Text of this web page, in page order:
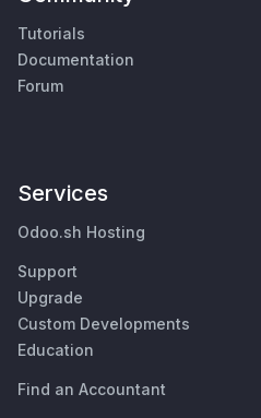
Tutorials
Documentation
Forum
Services
Odoo.sh Hosting
Support
Upgrade
Custom Developments
Education
Find an Accountant